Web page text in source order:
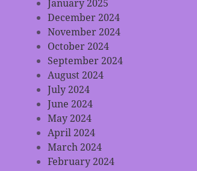
January 2025
December 2024
November 2024
October 2024
September 2024
August 2024
July 2024
June 2024
May 2024
April 2024
March 2024
February 2024